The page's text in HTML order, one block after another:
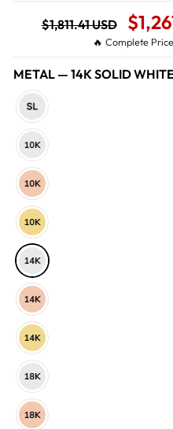
Regular
price
$1,811.41 USD
Sale
Price
🔥 Complete
METAL — 14K SOLID